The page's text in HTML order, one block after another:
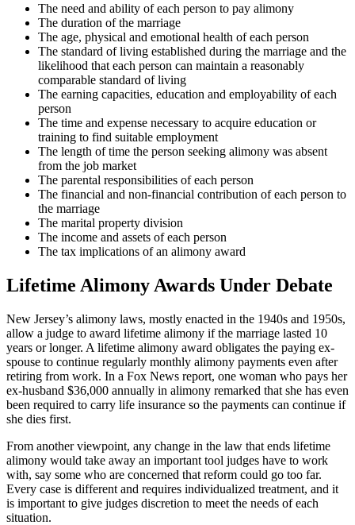
The need and ability of each person to pay alimony
The duration of the marriage
The age, physical and emotional health of each person
The standard of living established during the marriage and the
likelihood that each person can maintain a reasonably
comparable standard of living
The earning capacities, education and employability of each
person
The time and expense necessary to acquire education or
training to find suitable employment
The length of time the person seeking alimony was absent
from the job market
The parental responsibilities of each person
The financial and non-financial contribution of each person to
the marriage
The marital property division
The income and assets of each person
The tax implications of an alimony award
Lifetime Alimony Awards Under Debate
New Jersey’s alimony laws, mostly enacted in the 1940s and 1950s,
allow a judge to award lifetime alimony if the marriage lasted 10
years or longer. A lifetime alimony award obligates the paying ex-
spouse to continue regularly monthly alimony payments even after
retiring from work. In a Fox News report, one woman who pays her
ex-husband $36,000 annually in alimony remarked that she has even
been required to carry life insurance so the payments can continue if
she dies first.
From another viewpoint, any change in the law that ends lifetime
alimony would take away an important tool judges have to work
with, say some who are concerned that reform could go too far.
Every case is different and requires individualized treatment, and it
is important to give judges discretion to meet the needs of each
situation.